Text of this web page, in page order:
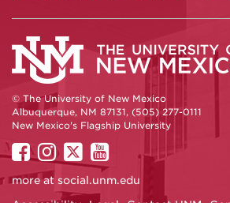
© The University of New Mexico
Albuquerque, NM 87131, (505) 277-0111
New Mexico's Flagship University
UNM
on
Facebook
UNM
on
Instagram
UNM
on
Twitter
UNM
on
YouTube
more at social.unm.edu